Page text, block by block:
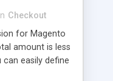
Checkout
for Magento
amount is less
easily define